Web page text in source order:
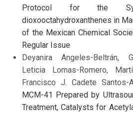
Protocol for the
dioxooctahydroxanthenes in
of the Mexican Chemical
Regular Issue
Deyanira Angeles-Beltrán,
Leticia Lomas-Romero,
Francisco J. Cadete Santos-
MCM-41 Prepared by
Treatment, Catalysts for